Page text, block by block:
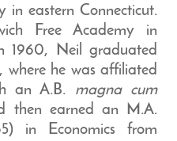
in eastern Connecticut.
Free Academy in
1960, Neil graduated
where he was affiliated
an A.B. magna cum
then earned an M.A.
in Economics from